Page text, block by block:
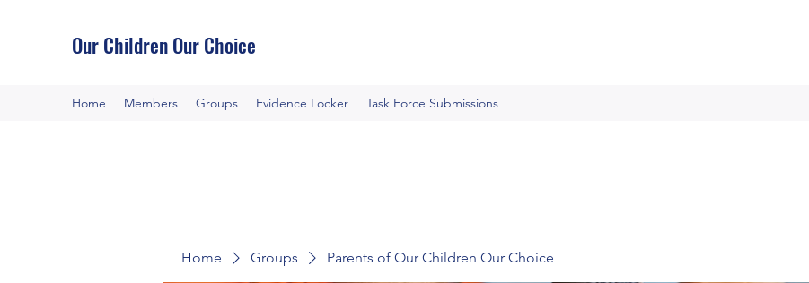
Our Children Our Choice
Home Members Groups Evidence Locker Task Force Submissions
Home Groups Parents of Our Children Our Choice